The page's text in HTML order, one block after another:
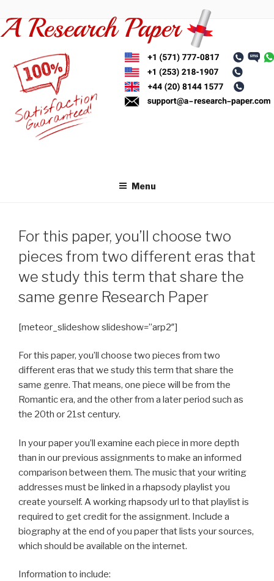
to
content
Menu
For this paper, you’ll choose two
pieces from two different eras that
we study this term that share the
same genre Research Paper
[meteor_slideshow slideshow=”arp2″]
For this paper, you’ll choose two pieces from two
different eras that we study this term that share the
same genre. That means, one piece will be from the
Romantic era, and the other from a later period such as
the 20th or 21st century.
In your paper you’ll examine each piece in more depth
than in our previous assignments to make an informed
comparison between them. The music that your writing
addresses must be linked in a rhapsody playlist you
create yourself. A working rhapsody url to that playlist is
required to get credit for the assignment. Include a
biography at the end of you paper that lists your sources,
which should be available on the internet.
Information to include: